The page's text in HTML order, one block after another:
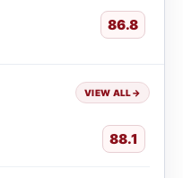
86.8
VIEW ALL→
88.1